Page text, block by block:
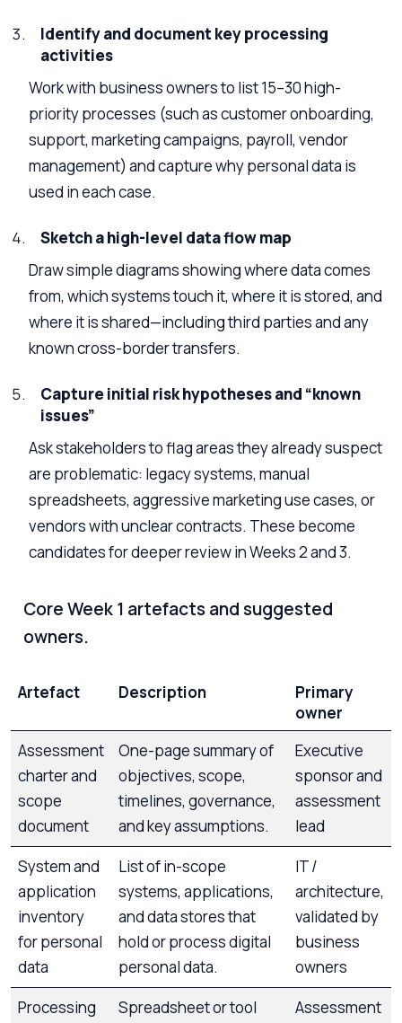
Identify and document key processing
activities
Work with business owners to list 15–30 high-
priority processes (such as customer onboarding,
support, marketing campaigns, payroll, vendor
management) and capture why personal data is
used in each case.
Sketch a high-level data flow map
Draw simple diagrams showing where data comes
from, which systems touch it, where it is stored, and
where it is shared—including third parties and any
known cross-border transfers.
Capture initial risk hypotheses and “known
issues”
Ask stakeholders to flag areas they already suspect
are problematic: legacy systems, manual
spreadsheets, aggressive marketing use cases, or
vendors with unclear contracts. These become
candidates for deeper review in Weeks 2 and 3.
Core Week 1 artefacts and suggested
owners.
Artefact Description
Primary
owner
Assessment
charter and
scope
document
One-page summary of
objectives, scope,
timelines, governance,
and key assumptions.
Executive
sponsor and
assessment
lead
System and
application
inventory
for personal
data
List of in-scope
systems, applications,
and data stores that
hold or process digital
personal data.
IT /
architecture,
validated by
business
owners
Processing
Spreadsheet or tool
Assessment